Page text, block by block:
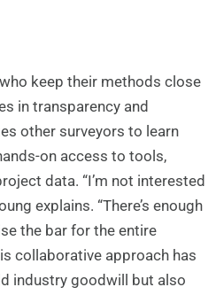
keep their methods close
in transparency and
other surveyors to learn
on access to tools,
data. “I’m not interested
explains. “There’s enough
the bar for the entire
collaborative approach has
industry goodwill but also